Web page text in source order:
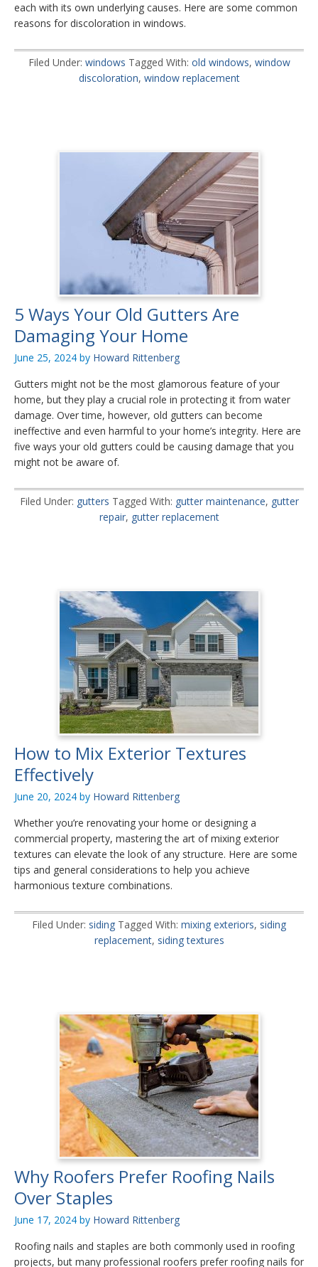
each with its own underlying causes. Here are some common
reasons for discoloration in windows.
Filed Under: windows Tagged With: old windows, window
discoloration, window replacement
5 Ways Your Old Gutters Are
Damaging Your Home
June 25, 2024 by Howard Rittenberg
Gutters might not be the most glamorous feature of your
home, but they play a crucial role in protecting it from water
damage. Over time, however, old gutters can become
ineffective and even harmful to your home’s integrity. Here are
five ways your old gutters could be causing damage that you
might not be aware of.
Filed Under: gutters Tagged With: gutter maintenance, gutter
repair, gutter replacement
How to Mix Exterior Textures
Effectively
June 20, 2024 by Howard Rittenberg
Whether you’re renovating your home or designing a
commercial property, mastering the art of mixing exterior
textures can elevate the look of any structure. Here are some
tips and general considerations to help you achieve
harmonious texture combinations.
Filed Under: siding Tagged With: mixing exteriors, siding
replacement, siding textures
Why Roofers Prefer Roofing Nails
Over Staples
June 17, 2024 by Howard Rittenberg
Roofing nails and staples are both commonly used in roofing
projects, but many professional roofers prefer roofing nails for